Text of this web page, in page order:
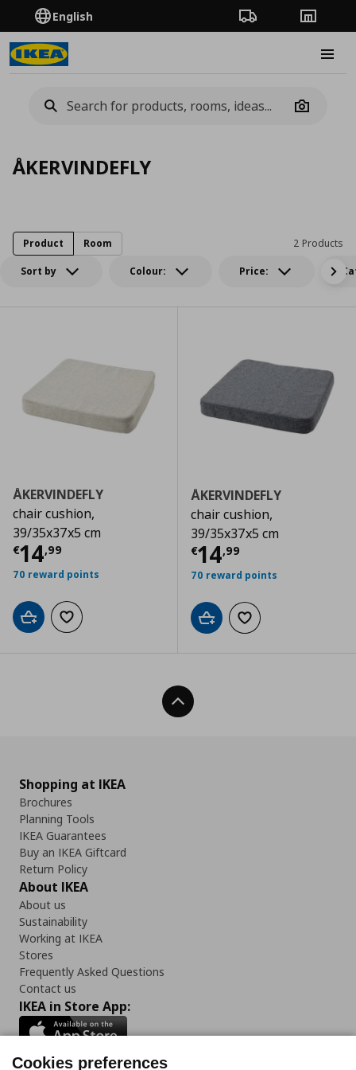
English Order TrackingStores
Camera
ÅKERVINDEFLY
Sort by Colour: Price:
2 Products
Product Room
ÅKERVINDEFLY
chair cushion,
39/35x37x5 cm
€14,99
Current price € 14,99
70 reward points
Add to cartAdd to wishlist
ÅKERVINDEFLY
chair cushion,
39/35x37x5 cm
€14,99
Current price
70 reward points
Add to cartAdd to wishlist
Back To Top
Shopping at IKEA
Brochures
Planning Tools
IKEA Guarantees
Buy an IKEA Giftcard
Return Policy
About IKEA
About us
Sustainability
Working at IKEA
Stores
Frequently Asked Questions
Contact us
IKEA in Store App:
Cookies preferences